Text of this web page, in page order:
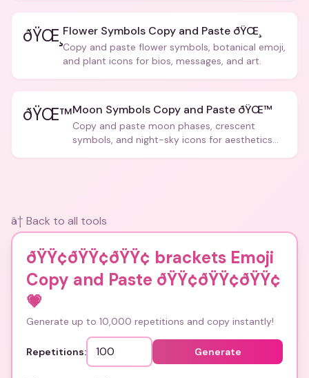
ðŸŒ¸ Flower Symbols Copy and Paste ðŸŒ¸
Copy and paste flower symbols, botanical emoji,
and plant icons for bios, messages, and art.
ðŸŒ™Moon Symbols Copy and Paste ðŸŒ™
Copy and paste moon phases, crescent
symbols, and night-sky icons for aesthetics
â† Back to all tools
ðŸŸ¢ðŸŸ¢ðŸŸ¢ brackets Emoji
Copy and Paste ðŸŸ¢ðŸŸ¢ðŸŸ¢
💗
Generate up to 10,000 repetitions and copy instantly!
Repetitions: Generate